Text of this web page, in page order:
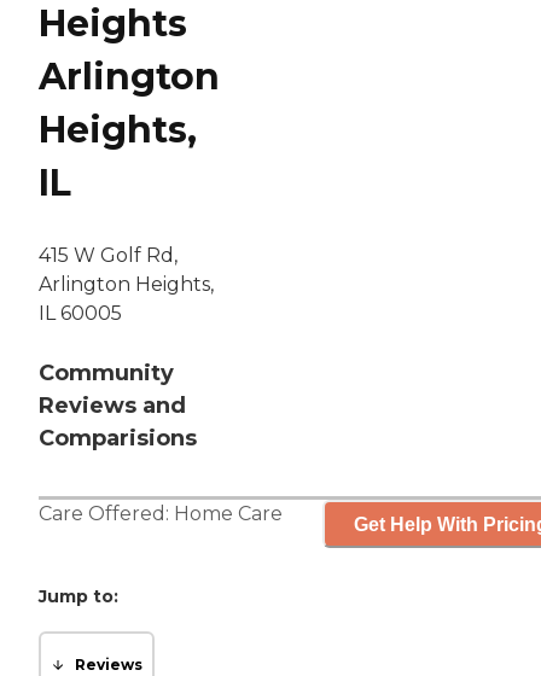
Heights
Arlington
Heights,
IL
415 W Golf Rd,
Arlington Heights,
IL 60005
Community
Reviews and
Comparisions
Care Offered: Home Care Get Help With
Jump to:
Reviews